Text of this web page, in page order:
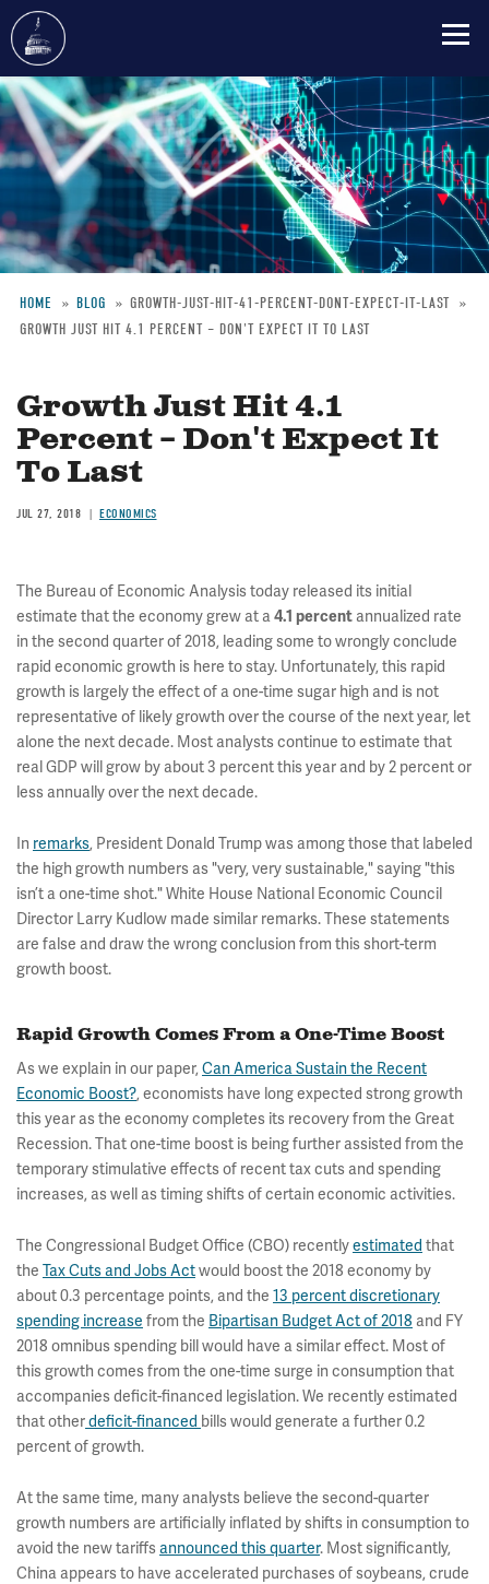
Skip
to
main
content
Breadcrumb
HOME BLOG
GROWTH-JUST-HIT-41-PERCENT-DONT-EXPECT-IT-LAST
GROWTH JUST HIT 4.1 PERCENT – DON'T EXPECT IT TO LAST
Growth Just Hit 4.1
Percent – Don't Expect It
To Last
JUL 27, 2018 ECONOMICS
The Bureau of Economic Analysis today released its initial
estimate that the economy grew at a4.1 percent annualized rate
in the second quarter of 2018, leading some to wrongly conclude
rapid economic growth is here to stay. Unfortunately, this rapid
growth is largely the effect of a one-time sugar high and is not
representative of likely growth over the course of the next year, let
alone the next decade. Most analysts continue to estimate that
real GDP will grow by about 3 percent this year and by 2 percent or
less annually over the next decade.
In remarks, President Donald Trump was among those that labeled
the high growth numbers as "very, very sustainable," saying "this
isn’t a one-time shot." White House National Economic Council
Director Larry Kudlow made similar remarks. These statements
are false and draw the wrong conclusion from this short-term
growth boost.
Rapid Growth Comes From a One-Time Boost
As we explain in our paper, Can America Sustain the Recent
Economic Boost?, economists have long expected strong growth
this year as the economy completes its recovery from the Great
Recession. That one-time boost is being further assisted from the
temporary stimulative effects of recent tax cuts and spending
increases, as well as timing shifts of certain economic activities.
The Congressional Budget Office (CBO) recentlyestimated that
the Tax Cuts and Jobs Actwould boost the 2018 economy by
about 0.3 percentage points, and the 13 percent discretionary
spending increase from the Bipartisan Budget Act of 2018 and FY
2018 omnibus spending bill would have a similar effect. Most of
this growth comes from the one-time surge in consumption that
accompanies deficit-financed legislation. We recently estimated
that otherdeficit-financed bills would generate a further 0.2
percent of growth.
At the same time, many analysts believe the second-quarter
growth numbers are artificially inflated by shifts in consumption to
avoid the new tariffsannounced this quarter. Most significantly,
China appears to have accelerated purchases of soybeans, crude